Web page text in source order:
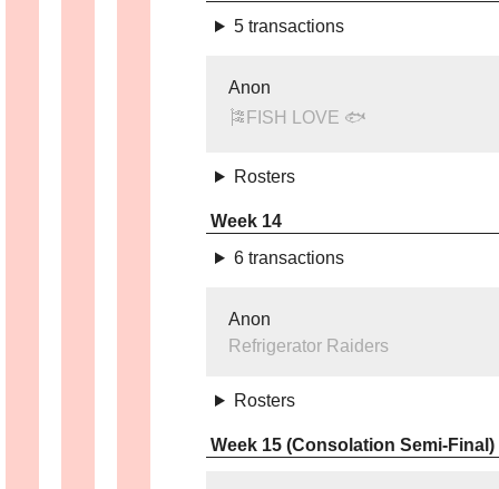
5 transactions
Anon
🎏FISH LOVE 🐟
Rosters
Week 14
6 transactions
Anon
Refrigerator Raiders
Rosters
Week 15 (Consolation Semi-Final)